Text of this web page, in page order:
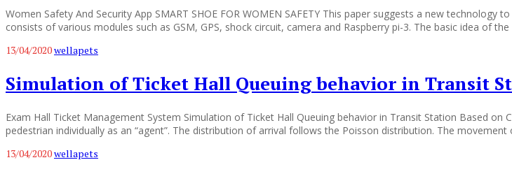
Women Safety And Security App SMART SHOE FOR WOMEN SAFETY This paper suggests a new
consists of various modules such as GSM, GPS, shock circuit, camera and Raspberry pi-3. The basic idea of
13/04/2020wellapets
Simulation of Ticket Hall Queuing behavior in Transit
Exam Hall Ticket Management System Simulation of Ticket Hall Queuing behavior in Transit Station Based on
pedestrian individually as an “agent”. The distribution of arrival follows the Poisson distribution. The
13/04/2020wellapets